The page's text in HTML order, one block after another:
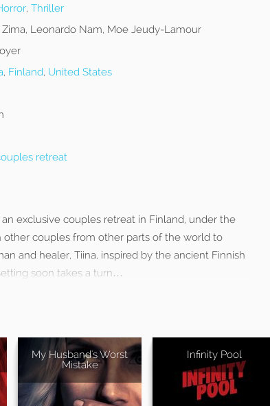
, Thriller
Leonardo Nam, Moe Jeudy-Lamour
, Finland, United States
retreat
exclusive couples retreat in Finland, under the
other couples from other parts of the world to
and healer, Tiina, inspired by the ancient Finnish
soon takes a turn…
My Husband's Worst
Mistake
Infinity Pool